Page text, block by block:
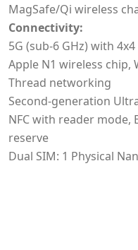
MagSafe/Qi wireless
Connectivity:
5G (sub-6 GHz) with
Apple N1 wireless chip,
Thread networking
Second-generation
NFC with reader mode,
reserve
Dual SIM: 1 Physical